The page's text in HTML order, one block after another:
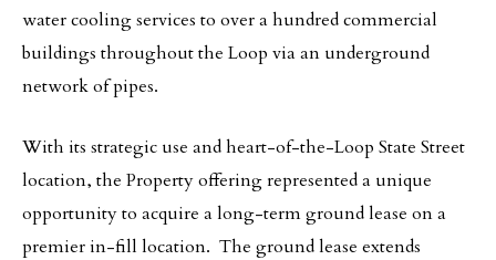
water cooling services to over a hundred commercial
buildings throughout the Loop via an underground
network of pipes.
With its strategic use and heart-of-the-Loop State Street
location, the Property offering represented a unique
opportunity to acquire a long-term ground lease on a
premier in-fill location. The ground lease extends